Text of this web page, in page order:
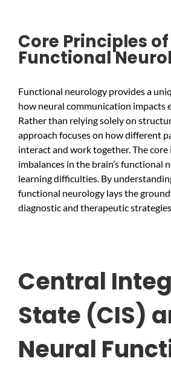
Core Principles of
Functional
Functional neurology provides a
how neural communication impacts
Rather than relying solely on
approach focuses on how different
interact and work together. The core
imbalances in the brain’s functional
learning difficulties. By
functional neurology lays the
diagnostic and therapeutic
Central
State (CIS)
Neural